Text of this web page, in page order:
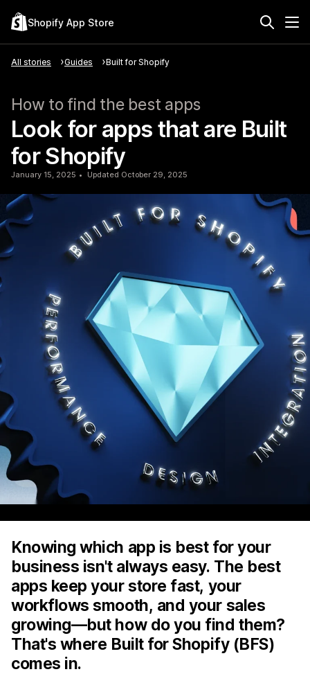
Shopify App Store
All stories Guides Built for Shopify
How to find the best apps
Look for apps that are Built
for Shopify
January 15, 2025 Updated October 29, 2025
Knowing which app is best for your
business isn't always easy. The best
apps keep your store fast, your
workflows smooth, and your sales
growing—but how do you find them?
That's where Built for Shopify (BFS)
comes in.